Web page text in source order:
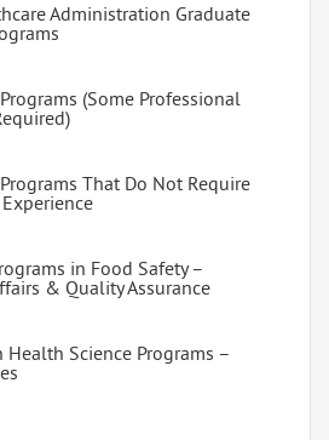
Administration Graduate
(Some Professional
That Do Not Require
in Food Safety –
& Quality Assurance
Health Science Programs –